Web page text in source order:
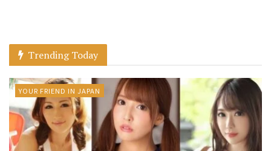
Trending Today
YOUR FRIEND IN JAPAN